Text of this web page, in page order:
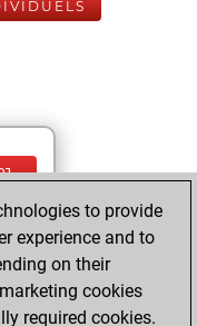
to provide
experience and to
on their
cookies
required cookies.